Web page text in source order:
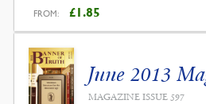
FROM: £1.85
June 2013
MAGAZINE ISSUE 597